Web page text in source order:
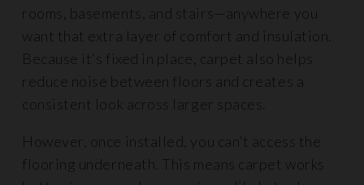
rooms, basements, and stairs—anywhere you
want that extra layer of comfort and insulation.
Because it’s fixed in place, carpet also helps
reduce noise between floors and creates a
consistent look across larger spaces.
However, once installed, you can’t access the
flooring underneath. This means carpet works